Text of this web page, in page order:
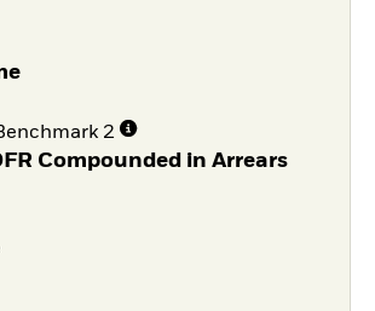
2
Compounded in Arrears